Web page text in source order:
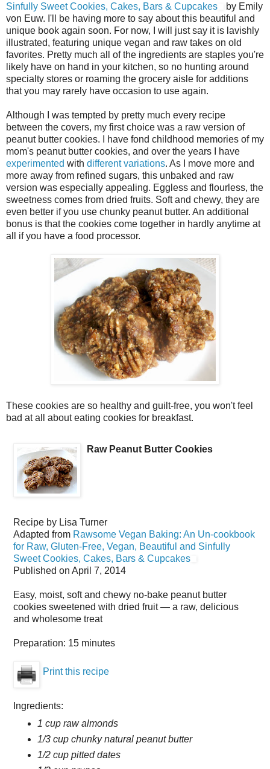
Sinfully Sweet Cookies, Cakes, Bars & Cupcakes
by Emily
von Euw. I'll be having more to say about this beautiful and
unique book again soon. For now, I will just say it is lavishly
illustrated, featuring unique vegan and raw takes on old
favorites. Pretty much all of the ingredients are staples you're
likely have on hand in your kitchen, so no hunting around
specialty stores or roaming the grocery aisle for additions
that you may rarely have occasion to use again.
Although I was tempted by pretty much every recipe
between the covers, my first choice was a raw version of
peanut butter cookies. I have fond childhood memories of my
mom's peanut butter cookies, and over the years I have
experimented with different variations. As I move more and
more away from refined sugars, this unbaked and raw
version was especially appealing. Eggless and flourless, the
sweetness comes from dried fruits. Soft and chewy, they are
even better if you use chunky peanut butter. An additional
bonus is that the cookies come together in hardly anytime at
all if you have a food processor.
These cookies are so healthy and guilt-free, you won't feel
bad at all about eating cookies for breakfast.
Raw Peanut Butter Cookies
Recipe by Lisa Turner
Adapted from Rawsome Vegan Baking: An Un-cookbook
for Raw, Gluten-Free, Vegan, Beautiful and Sinfully
Sweet Cookies, Cakes, Bars & Cupcakes
Published on April 7, 2014
Easy, moist, soft and chewy no-bake peanut butter
cookies sweetened with dried fruit — a raw, delicious
and wholesome treat
Preparation: 15 minutes
Print this recipe
Ingredients:
1 cup raw almonds
1/3 cup chunky natural peanut butter
1/2 cup pitted dates